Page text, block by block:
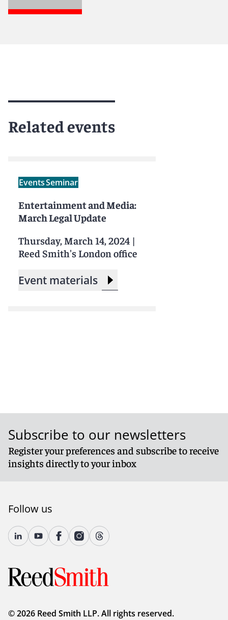
Related events
EventsSeminar
Entertainment and Media:
March Legal Update
Thursday, March 14, 2024 |
Reed Smith's London office
Event materials
Subscribe to our newsletters
Register your preferences and subscribe to receive
insights directly to your inbox
Follow us
© 2026 Reed Smith LLP. All rights reserved.